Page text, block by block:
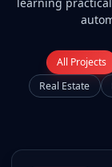
All Projects
Real Estate